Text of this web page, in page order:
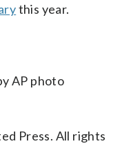
this year.
AP photo
Press. All rights